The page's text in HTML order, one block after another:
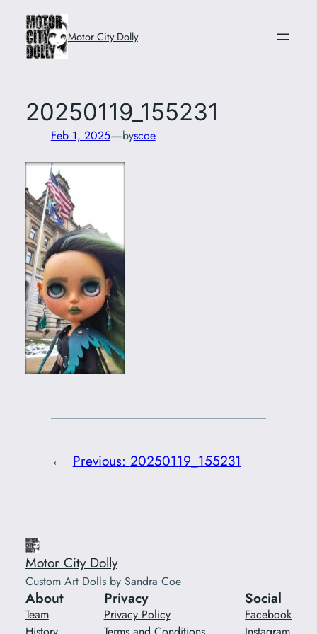
content
Motor City Dolly
20250119_155231
Feb 1, 2025—byscoe
← Previous: 20250119_155231
Motor City Dolly
Custom Art Dolls by Sandra Coe
About
Team
Privacy
Privacy Policy
Social
Facebook